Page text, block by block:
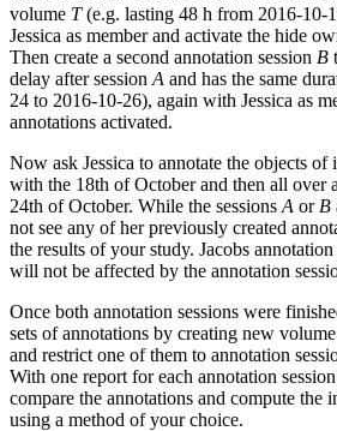
volume T(e.g. lasting 48 h from 2016-10-
Jessica as member and activate the hide
Then create a second annotation session B
delay after session A and has the same
24 to 2016-10-26), again with Jessica as
annotations activated.
Now ask Jessica to annotate the objects of
with the 18th of October and then all over
24th of October. While the sessions A or B
not see any of her previously created
the results of your study. Jacobs
will not be affected by the annotation
Once both annotation sessions were
sets of annotations by creating new
and restrict one of them to annotation
With one report for each annotation
compare the annotations and compute the
using a method of your choice.